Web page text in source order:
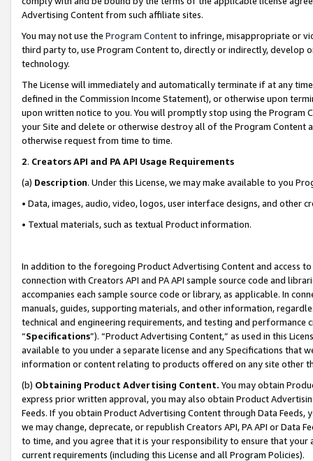
Advertising Content from such affiliate sites.
You may not use the Program Contentto infringe, misappropriate or
third party to, use Program Content to, directly or indirectly, develop
technology.
The License will immediately and automatically terminate if at any
defined in the Commission Income Statement), or otherwise upon
upon written notice to you. You will promptly stop using the Program
your Site and delete or otherwise destroy all of the Program Content
otherwise request from time to time.
2. Creators API and PA API Usage Requirements
(a) Description. Under this License, we may make available to you
• Data, images, audio, video, logos, user interface designs, and other
• Textual materials, such as textual Product information.
In addition to the foregoing Product Advertising Content and access
connection with Creators API and PA API sample source code and
accompanies each sample source code or library, as applicable. In
manuals, guides, supporting materials, and other information,
technical and engineering requirements, and testing and
“Specifications”). “Product Advertising Content,” as used in this
available to you under a separate license and any Specifications that
information or content relating to products offered on any site other
(b) Obtaining Product Advertising Content. You may obtain
express prior written approval, you may also obtain Product
Feeds. If you obtain Product Advertising Content through Data Feeds,
we may change, deprecate, or republish Creators API, PA API or Data
to time, and you agree that it is your responsibility to ensure that your
current requirements (including this License and all Program Policies).